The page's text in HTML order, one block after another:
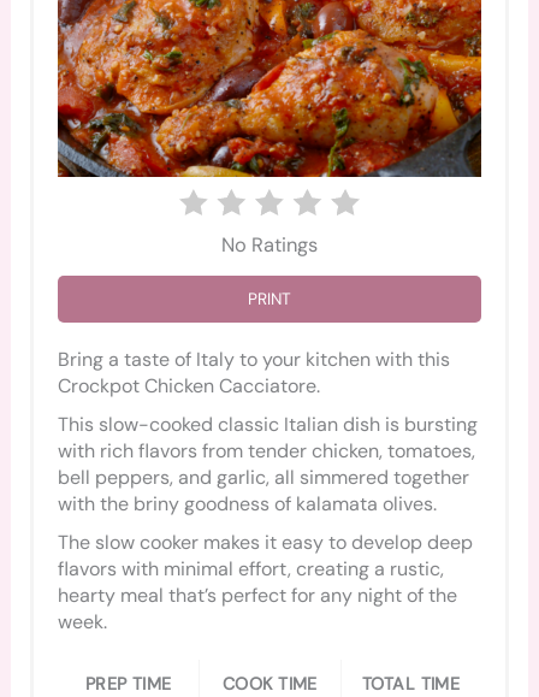
No Ratings
PRINT
Bring a taste of Italy to your kitchen with this
Crockpot Chicken Cacciatore.
This slow-cooked classic Italian dish is bursting
with rich flavors from tender chicken, tomatoes,
bell peppers, and garlic, all simmered together
with the briny goodness of kalamata olives.
The slow cooker makes it easy to develop deep
flavors with minimal effort, creating a rustic,
hearty meal that’s perfect for any night of the
week.
PREP TIME
COOK TIME
TOTAL TIME